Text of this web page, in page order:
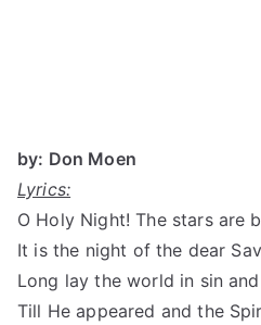
by: Don Moen
Lyrics:
O Holy Night! The stars are
It is the night of the dear
Long lay the world in sin
Till He appeared and the